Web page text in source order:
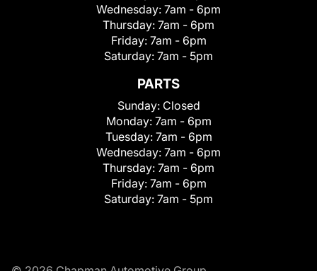
Wednesday: 7am - 6pm
Thursday: 7am - 6pm
Friday: 7am - 6pm
Saturday: 7am - 5pm
PARTS
Sunday: Closed
Monday: 7am - 6pm
Tuesday: 7am - 6pm
Wednesday: 7am - 6pm
Thursday: 7am - 6pm
Friday: 7am - 6pm
Saturday: 7am - 5pm